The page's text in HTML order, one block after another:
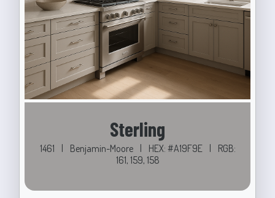
Sterling
1461 | Benjamin-Moore | HEX: #A19F9E |
RGB:
161, 159, 158